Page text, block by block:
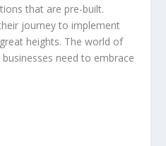
that are pre-built.
journey to implement
heights. The world of
need to embrace